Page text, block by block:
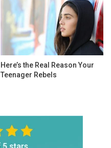
Here’s the Real Reason Your
Teenager Rebels